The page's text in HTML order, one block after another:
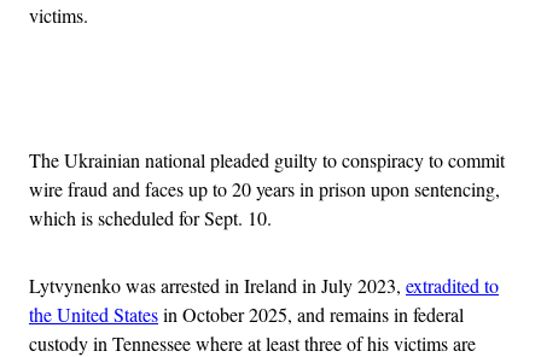
victims.
The Ukrainian national pleaded guilty to conspiracy to commit
wire fraud and faces up to 20 years in prison upon sentencing,
which is scheduled for Sept. 10.
Lytvynenko was arrested in Ireland in July 2023, extradited to
the United Statesin October 2025, and remains in federal
custody in Tennessee where at least three of his victims are